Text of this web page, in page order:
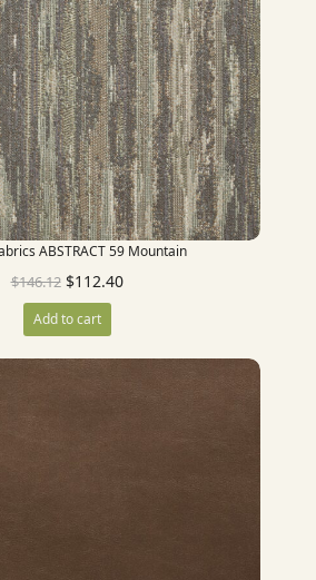
ABSTRACT 59 Mountain
$146.12 $112.40
Add to cart